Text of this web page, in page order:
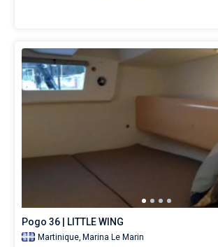
Pogo 36 | LITTLE WING
Martinique, Marina Le Marin